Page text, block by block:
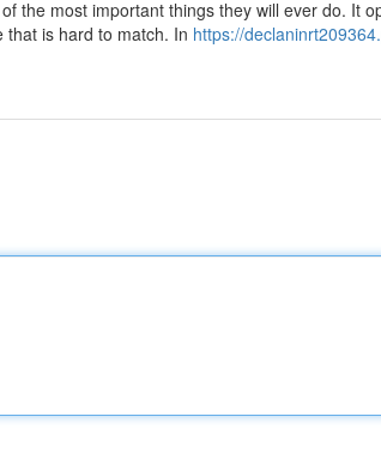
the most important things they will ever do. It
that is hard to match. In https://